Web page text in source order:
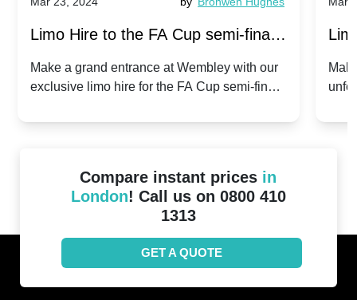
Limo Hire to the FA Cup semi-finals
2024: Manchester City v Chelsea -
Make a grand entrance at Wembley with our
exclusive limo hire for the FA Cup semi-finals
Compare instant prices in
London! Call us on 0800 410
1313
GET A QUOTE